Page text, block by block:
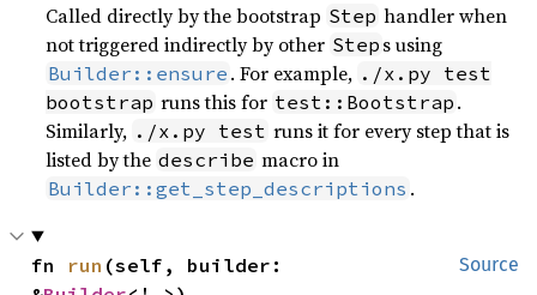
Called directly by the bootstrap Step handler when
not triggered indirectly by other Step s using
Builder::ensure . For example, ./x.py test
bootstrap runs this for test::Bootstrap .
Similarly, ./x.py test runs it for every step that is
listed by the describe macro in
Builder::get_step_descriptions .
Source
fn run (self, builder: